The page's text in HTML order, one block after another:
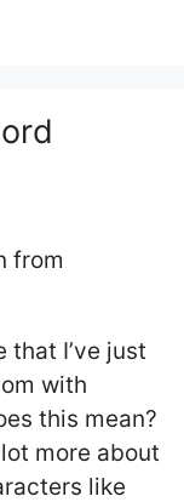
from
that I’ve just
with
this mean?
more about
like